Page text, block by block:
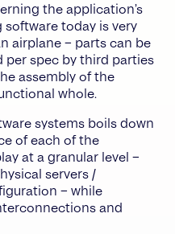
the application’s
today is very
airplane – parts can be
per spec by third parties
assembly of the
whole.
systems boils down
of each of the
at a granular level –
servers /
– while
and